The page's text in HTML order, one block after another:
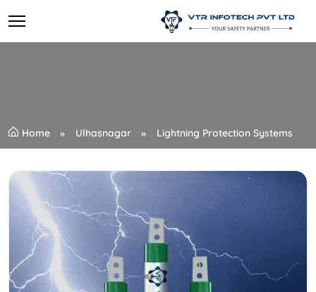
Home Ulhasnagar Lightning Protection Systems